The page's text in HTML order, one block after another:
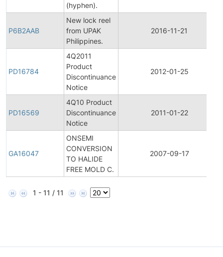
(hyphen).
P6B2AAB
New lock reel
from UPAK
Philippines.
2016-11-21
PD16784
4Q2011
Product
Discontinuance
Notice
2012-01-25
PD16569
4Q10 Product
Discontinuance
Notice
2011-01-22
GA16047
ONSEMI
CONVERSION
TO HALIDE
FREE MOLD C.
2007-09-17
1 - 11 / 11